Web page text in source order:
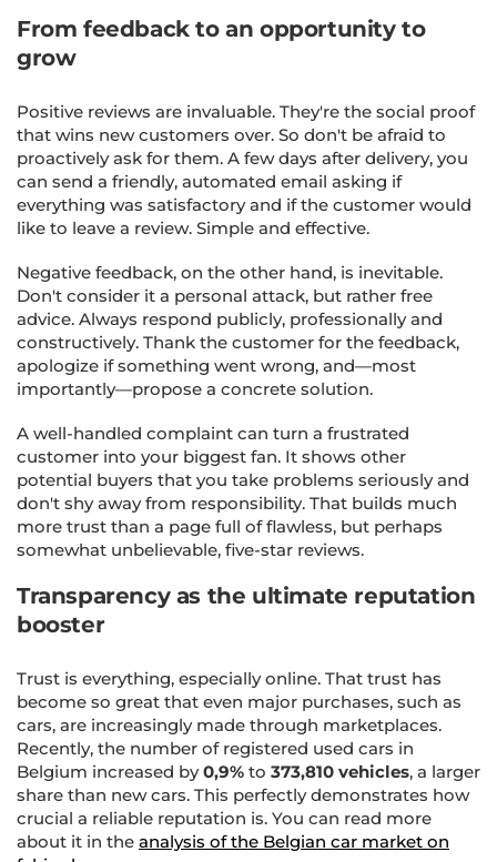
From feedback to an opportunity to
grow
Positive reviews are invaluable. They're the social proof
that wins new customers over. So don't be afraid to
proactively ask for them. A few days after delivery, you
can send a friendly, automated email asking if
everything was satisfactory and if the customer would
like to leave a review. Simple and effective.
Negative feedback, on the other hand, is inevitable.
Don't consider it a personal attack, but rather free
advice. Always respond publicly, professionally and
constructively. Thank the customer for the feedback,
apologize if something went wrong, and—most
importantly—propose a concrete solution.
A well-handled complaint can turn a frustrated
customer into your biggest fan. It shows other
potential buyers that you take problems seriously and
don't shy away from responsibility. That builds much
more trust than a page full of flawless, but perhaps
somewhat unbelievable, five-star reviews.
Transparency as the ultimate reputation
booster
Trust is everything, especially online. That trust has
become so great that even major purchases, such as
cars, are increasingly made through marketplaces.
Recently, the number of registered used cars in
Belgium increased by0,9% to 373,810 vehicles, a larger
share than new cars. This perfectly demonstrates how
crucial a reliable reputation is. You can read more
about it in the analysis of the Belgian car market on